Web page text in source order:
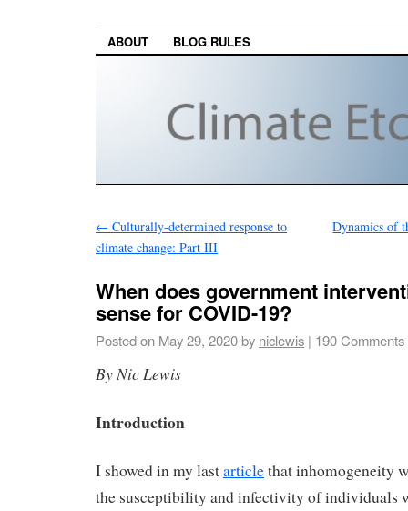
ABOUT BLOG RULES
← Culturally-determined response to
climate change: Part III
Dynamics of
When does government
sense for COVID-19?
Posted on May 29, 2020by niclewis | 190 Comments
By Nic Lewis
Introduction
I showed in my lastarticlethat inhomogeneity
the susceptibility and infectivity of individuals